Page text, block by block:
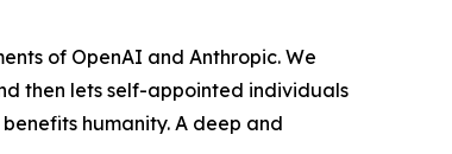
of OpenAI and Anthropic. We
then lets self-appointed individuals
humanity. A deep and